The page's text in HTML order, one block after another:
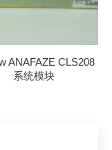
ANAFAZE CLS208
系统模块